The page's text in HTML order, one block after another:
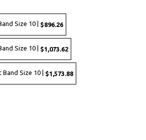
Size 10 | $896.26
Size 10 | $1,073.62
Band Size 10 | $1,573.88